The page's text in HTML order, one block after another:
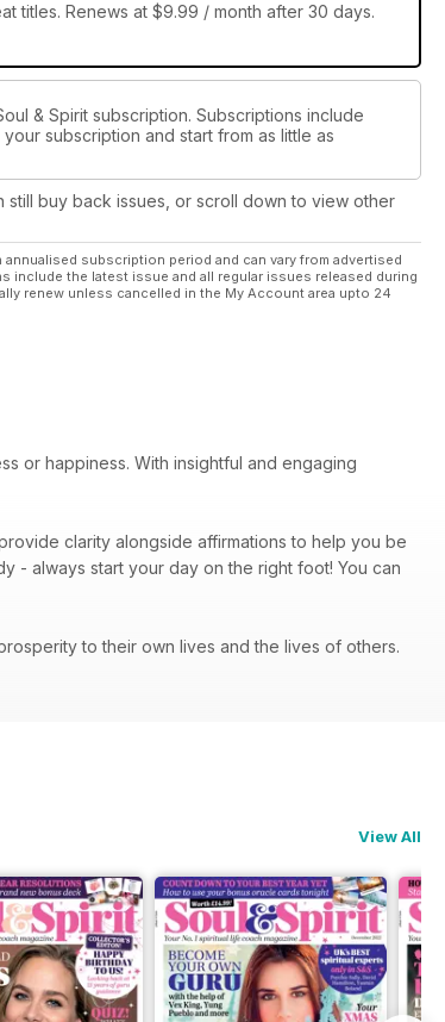
titles. Renews at $9.99 / month after 30 days.
& Spirit subscription. Subscriptions include
subscription and start from as little as
still buy back issues, or scroll down to view other
subscription period and can vary from advertised
the latest issue and all regular issues released during
renew unless cancelled in the My Account area upto 24
or happiness. With insightful and engaging
clarity alongside affirmations to help you be
- always start your day on the right foot! You can
to their own lives and the lives of others.
View All